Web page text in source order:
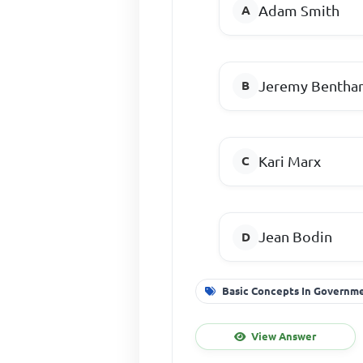
Adam Smith
Jeremy
Kari Marx
Jean Bodin
Basic Concepts In
View Answer